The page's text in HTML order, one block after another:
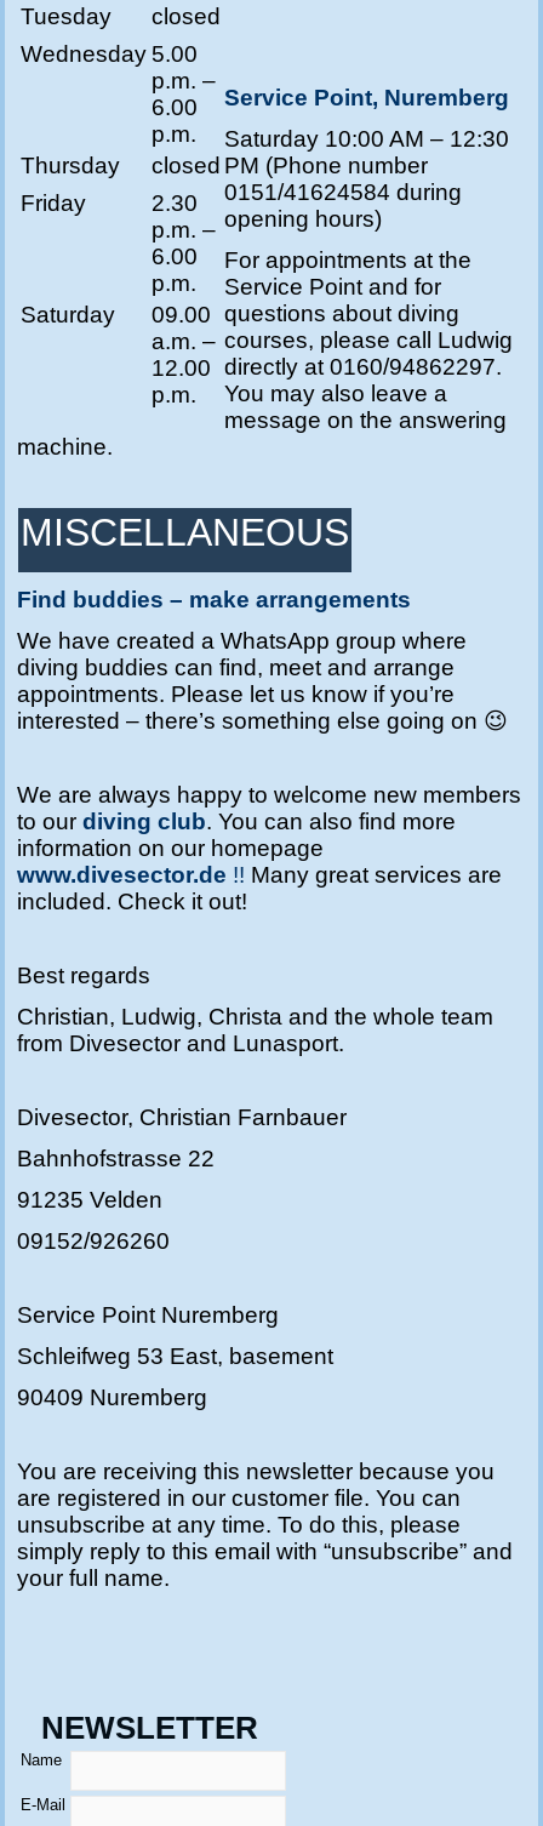
Tuesday
closed
Wednesday 5.00
p.m. –
6.00
p.m.
Thursday
closed
Friday
2.30
p.m. –
6.00
p.m.
Saturday
09.00
a.m. –
12.00
p.m.
Service Point, Nuremberg
Saturday 10:00 AM – 12:30
PM (Phone number
0151/41624584 during
opening hours)
For appointments at the
Service Point and for
questions about diving
courses, please call Ludwig
directly at 0160/94862297.
You may also leave a
message on the answering
machine.
MISCELLANEOUS
Find buddies – make arrangements
We have created a WhatsApp group where
diving buddies can find, meet and arrange
appointments. Please let us know if you’re
interested – there’s something else going on 😉
We are always happy to welcome new members
to ourdiving club. You can also find more
information on our homepage
www.divesector.de !! Many great services are
included. Check it out!
Best regards
Christian, Ludwig, Christa and the whole team
from Divesector and Lunasport.
Divesector, Christian Farnbauer
Bahnhofstrasse 22
91235 Velden
09152/926260
Service Point Nuremberg
Schleifweg 53 East, basement
90409 Nuremberg
You are receiving this newsletter because you
are registered in our customer file. You can
unsubscribe at any time. To do this, please
simply reply to this email with “unsubscribe” and
your full name.
NEWSLETTER
Name
E-Mail